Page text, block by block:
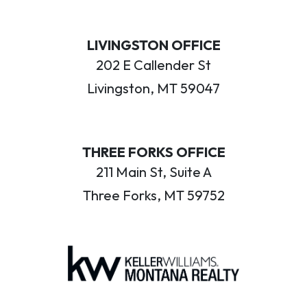
LIVINGSTON OFFICE
202 E Callender St
Livingston, MT 59047
THREE FORKS OFFICE
211 Main St, Suite A
Three Forks, MT 59752